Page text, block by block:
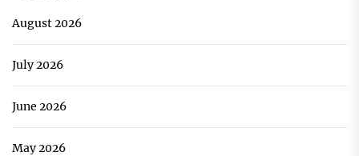
August 2026
July 2026
June 2026
May 2026